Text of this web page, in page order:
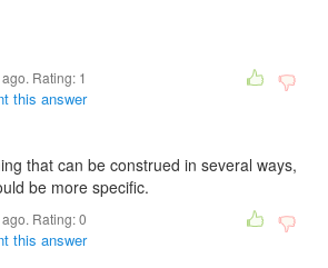
Rating: 1
this answer
that can be construed in several ways,
be more specific.
Rating:0
this answer